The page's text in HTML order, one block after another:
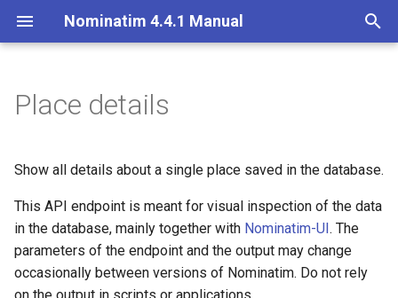
Nominatim 4.4.1 Manual
s
t
Parameters
Output format
Output details
Language of results
Examples
Basic Installation
Import
Update
Deploy (Python frontend)
Deploy (PHP frontend)
Overview
Import Styles
Configuration Settings
Per-Country Data
Place Ranking
Getting Started
Nominatim API class
Configuration
Input Parameter Types
Result Handling
Architecture Overview
Database Layout
Indexing
Tokenizers
Custom modules for ICU
Installation on Ubuntu 20
Installation on Ubuntu 22
Place details
Show all details about a single place saved in the database.
This API endpoint is meant for visual inspection of the data
in the database, mainly together with Nominatim-UI. The
parameters of the endpoint and the output may change
occasionally between versions of Nominatim. Do not rely